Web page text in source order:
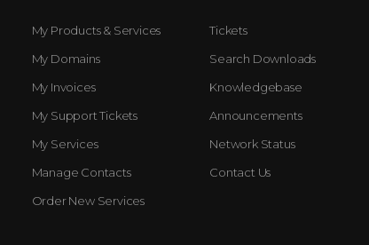
My Products & Services
My Domains
My Invoices
My Support Tickets
My Services
Manage Contacts
Order New Services
Tickets
Search Downloads
Knowledgebase
Announcements
Network Status
Contact Us